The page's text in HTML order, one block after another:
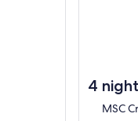
4
MSC